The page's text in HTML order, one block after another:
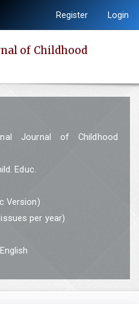
Register Login
of Childhood
Journal of Childhood
Educ.
Version)
per year)
English